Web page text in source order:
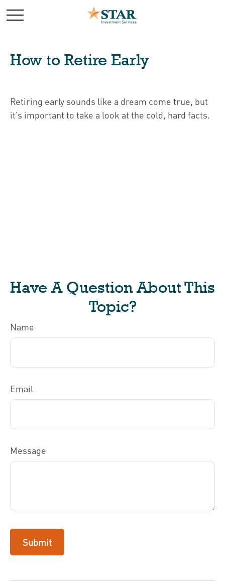
How to Retire Early
Retiring early sounds like a dream come true, but
it’s important to take a look at the cold, hard facts.
Have A Question About This
Topic?
Name
Email
Message